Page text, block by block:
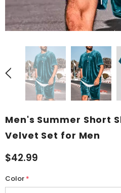
Men's Summer Short
Velvet Set for Men
$42.99
Color *